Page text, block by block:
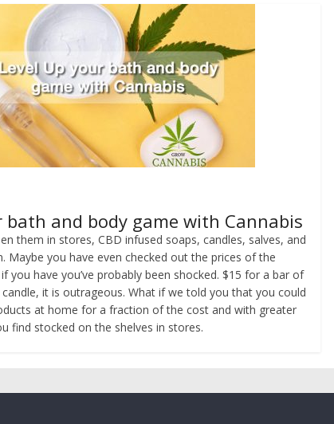
bath and body game with Cannabis
them in stores, CBD infused soaps, candles, salves, and
Maybe you have even checked out the prices of the
you have you’ve probably been shocked. $15 for a bar of
it is outrageous. What if we told you that you could
at home for a fraction of the cost and with greater
find stocked on the shelves in stores.